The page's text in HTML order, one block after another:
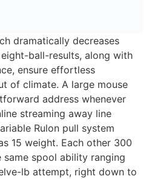
dramatically decreases
ball-results, along with
ensure effortless
of climate. A large mouse
address whenever
streaming away line
Rulon pull system
15 weight. Each other 300
spool ability ranging
lb attempt, right down to